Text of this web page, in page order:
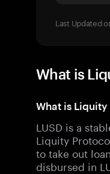
Last Updated
What is
What is Liquity
LUSD is a
Liquity
to take out
disbursed in